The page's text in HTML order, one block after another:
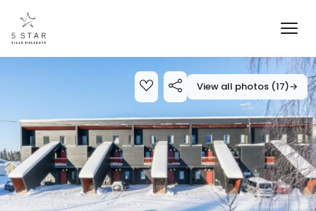
View all photos (17)→